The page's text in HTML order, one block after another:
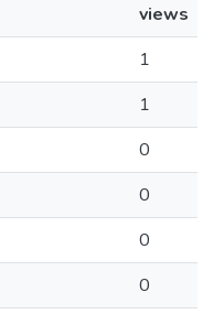
views
1
1
0
0
0
0